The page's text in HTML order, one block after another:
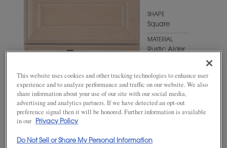
SHAPE
Square
MATERIAL
Rustic Alder
Sumatra
This website uses cookies and other tracking technologies to enhance user
experience and to analyze performance and traffic on our website. We also
share information about your use of our site with our social media,
advertising and analytics partners. If we have detected an opt-out
preference signal then it will be honored. Further information is available
in our
Privacy Policy
Do Not Sell or Share My Personal Information